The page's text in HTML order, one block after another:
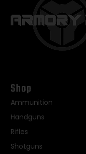
Shop
Ammunition
Handguns
Rifles
Shotguns